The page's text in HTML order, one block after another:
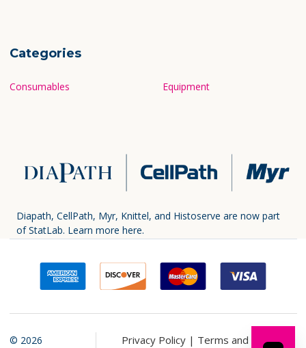
Categories
Consumables Equipment
Diapath, CellPath, Myr, Knittel, and Histoserve are now part
of StatLab. Learn more here.
© 2026 Privacy Policy | Terms and